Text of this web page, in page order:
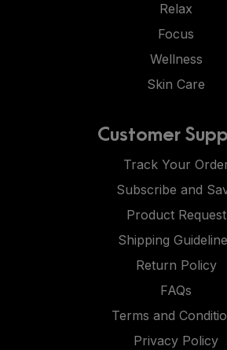
Relax
Focus
Wellness
Skin Care
Customer
Track Your
Subscribe and
Product Request
Shipping
Return Policy
FAQs
Terms and
Privacy Policy